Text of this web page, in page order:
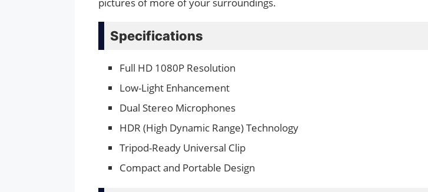
Specifications
Full HD 1080P Resolution
Low-Light Enhancement
Dual Stereo Microphones
HDR (High Dynamic Range) Technology
Tripod-Ready Universal Clip
Compact and Portable Design